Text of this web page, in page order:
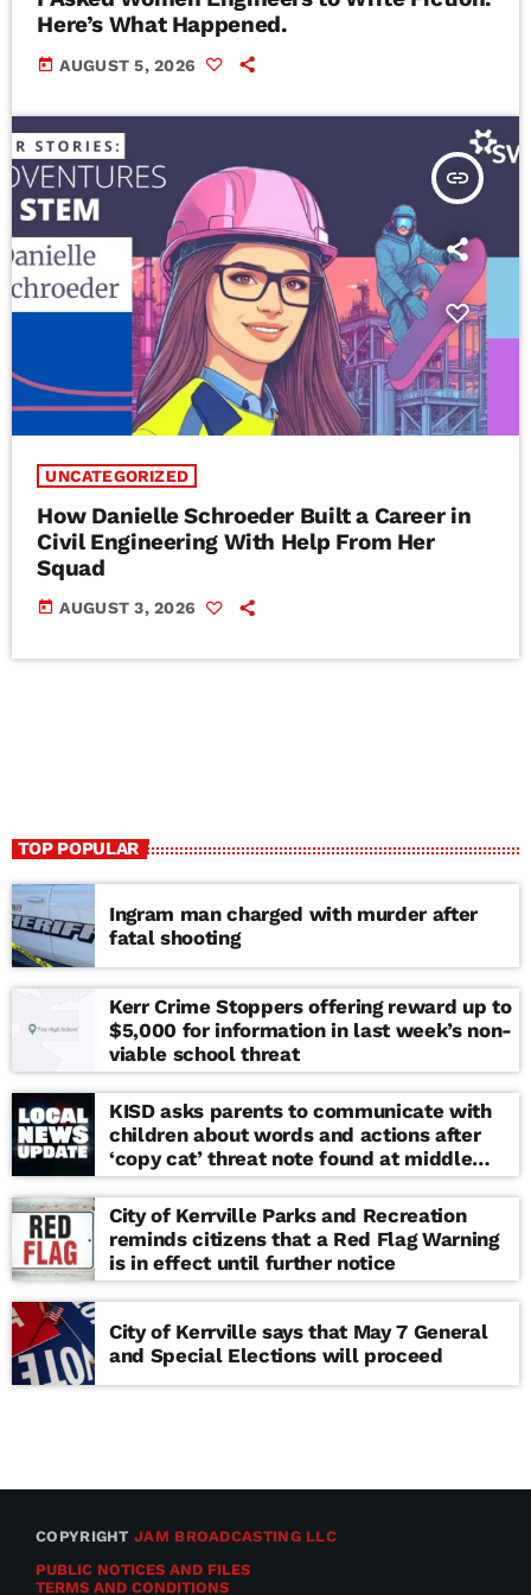
Here’s What Happened.
today AUGUST 5, 2026
insert_link
UNCATEGORIZED
How Danielle Schroeder Built a Career in
Civil Engineering With Help From Her
Squad
today AUGUST 3, 2026
TOP POPULAR
Ingram man charged with murder after
fatal shooting
Kerr Crime Stoppers offering reward up to
$5,000 for information in last week’s non-
viable school threat
KISD asks parents to communicate with
children about words and actions after
‘copy cat’ threat note found at middle
school
City of Kerrville Parks and Recreation
reminds citizens that a Red Flag Warning
is in effect until further notice
City of Kerrville says that May 7 General
and Special Elections will proceed
COPYRIGHTJAM BROADCASTING LLC
PUBLIC NOTICES AND FILES
TERMS AND CONDITIONS